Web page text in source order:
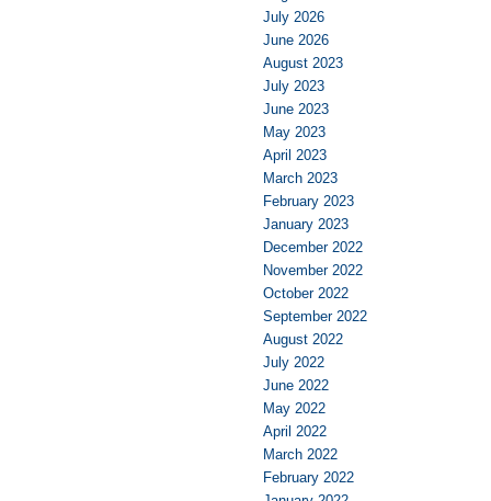
July 2026
June 2026
August 2023
July 2023
June 2023
May 2023
April 2023
March 2023
February 2023
January 2023
December 2022
November 2022
October 2022
September 2022
August 2022
July 2022
June 2022
May 2022
April 2022
March 2022
February 2022